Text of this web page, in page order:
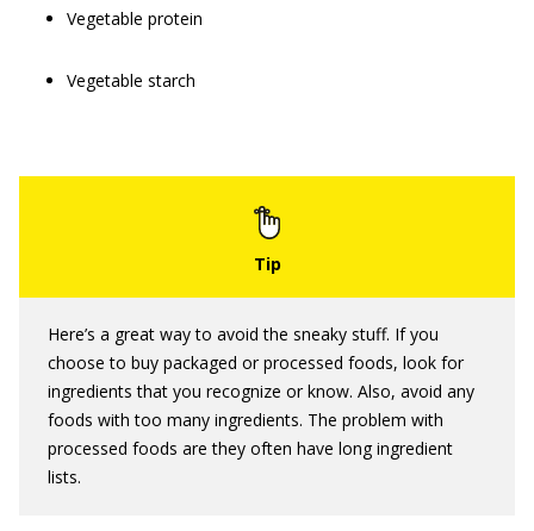
Vegetable protein
Vegetable starch
Here’s a great way to avoid the sneaky stuff. If you
choose to buy packaged or processed foods, look for
ingredients that you recognize or know. Also, avoid any
foods with too many ingredients. The problem with
processed foods are they often have long ingredient
lists.